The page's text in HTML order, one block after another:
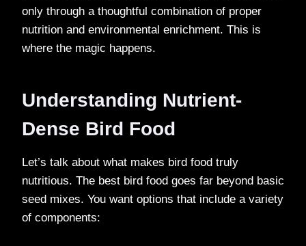
only through a thoughtful combination of proper
nutrition and environmental enrichment. This is
where the magic happens.
Understanding Nutrient-
Dense Bird Food
Let’s talk about what makes bird food truly
nutritious. The best bird food goes far beyond basic
seed mixes. You want options that include a variety
of components: